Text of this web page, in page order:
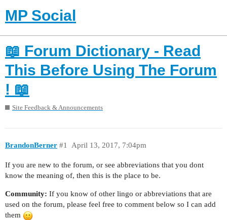
MP Social
📖 Forum Dictionary - Read
This Before Using The Forum
! 📖
Site Feedback & Announcements
BrandonBerner April 13, 2017, 7:04pm
#1
If you are new to the forum, or see abbreviations that you dont
know the meaning of, then this is the place to be.
Community: If you know of other lingo or abbreviations that are
used on the forum, please feel free to comment below so I can add
them